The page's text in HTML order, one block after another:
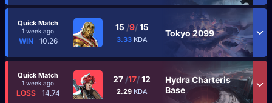
Quick Match
1 week ago
WIN 10.26
15 /9/15
3.33 KDA
Tokyo 2099
Quick Match
1 week ago
LOSS 14.74
27 /17/12
2.29 KDA
Hydra Charteris
Base